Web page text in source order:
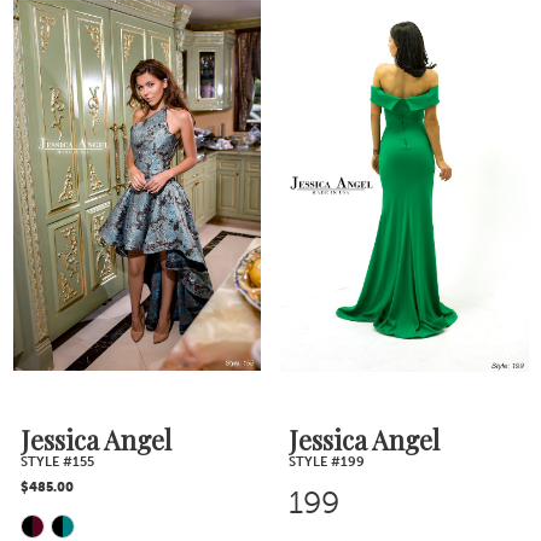
Color
List
#704910e388
to
end
#11ab87a825
to
Jessica Angel
STYLE #155
$485.00
Jessica Angel
STYLE #199
199